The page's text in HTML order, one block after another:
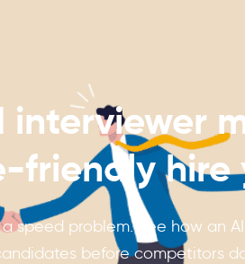
interviewer
friendly hire
speed problem. See how an
before competitors